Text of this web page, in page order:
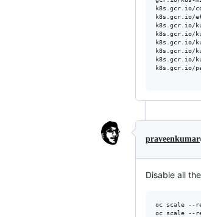
k8s.gcr.io/
k8s.gcr.io/
k8s.gcr.io/
k8s.gcr.io/
k8s.gcr.io/
praveenkumar
Disable all
oc scale --
oc scale --